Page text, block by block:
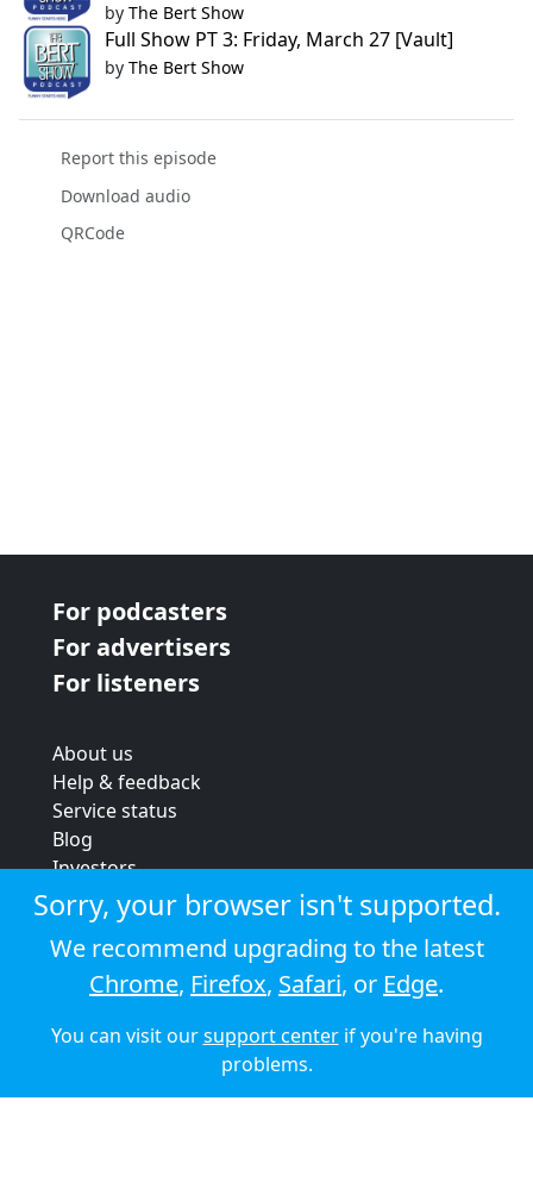
by The Bert Show
Full Show PT 3: Friday, March 27 [Vault]
by The Bert Show
Report this episode
Download audio
QRCode
For podcasters
For advertisers
For listeners
About us
Help & feedback
Service status
Blog
Investors
Strategic review
Terms & conditions
Privacy policy
Cookie policy
© 2026 Audioboom
Sorry, your browser isn't supported.
We recommend upgrading to the latest
Chrome, Firefox, Safari, or Edge.
You can visit oursupport centerif you're having
problems.